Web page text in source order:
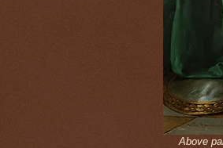
Above